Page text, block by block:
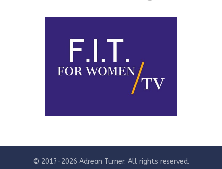
© 2017-2026 Adrean Turner. All rights reserved.